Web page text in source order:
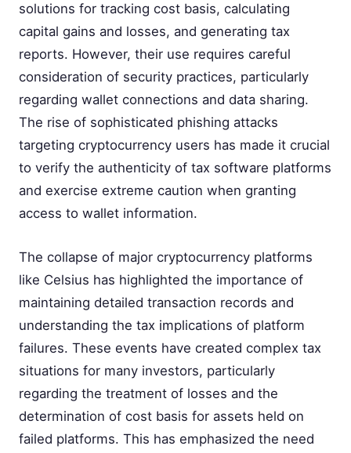
solutions for tracking cost basis, calculating
capital gains and losses, and generating tax
reports. However, their use requires careful
consideration of security practices, particularly
regarding wallet connections and data sharing.
The rise of sophisticated phishing attacks
targeting cryptocurrency users has made it crucial
to verify the authenticity of tax software platforms
and exercise extreme caution when granting
access to wallet information.
The collapse of major cryptocurrency platforms
like Celsius has highlighted the importance of
maintaining detailed transaction records and
understanding the tax implications of platform
failures. These events have created complex tax
situations for many investors, particularly
regarding the treatment of losses and the
determination of cost basis for assets held on
failed platforms. This has emphasized the need